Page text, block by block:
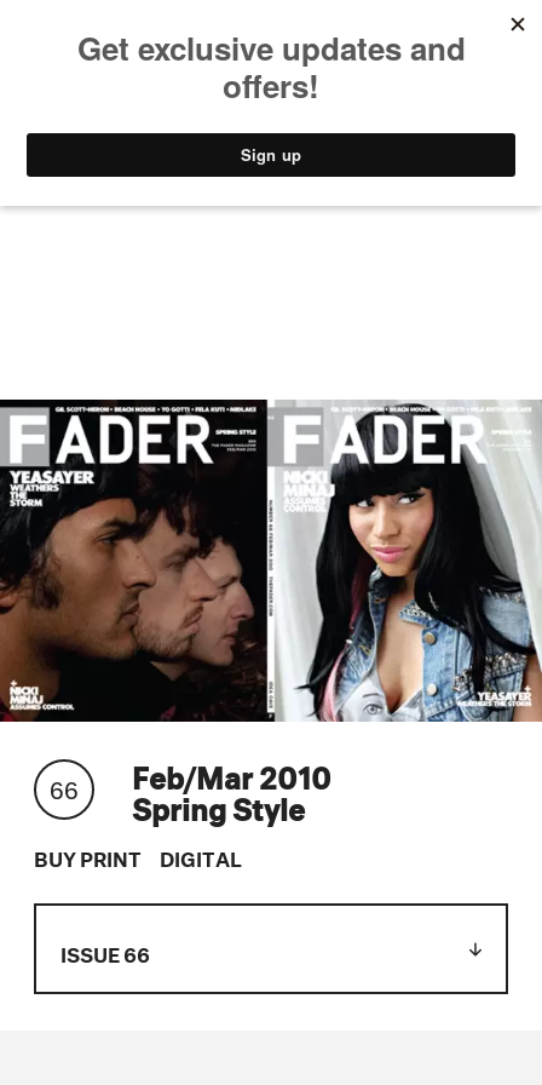
STYLE
66 Feb/Mar 2010
Spring Style
BUY PRINT DIGITAL
ISSUE 66